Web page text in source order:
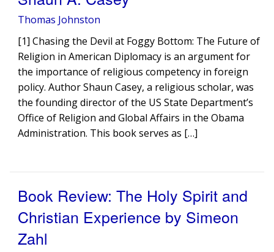
Thomas Johnston
[1] Chasing the Devil at Foggy Bottom: The Future of
Religion in American Diplomacy is an argument for
the importance of religious competency in foreign
policy. Author Shaun Casey, a religious scholar, was
the founding director of the US State Department’s
Office of Religion and Global Affairs in the Obama
Administration. This book serves as […]
Book Review: The Holy Spirit and
Christian Experience by Simeon
Zahl